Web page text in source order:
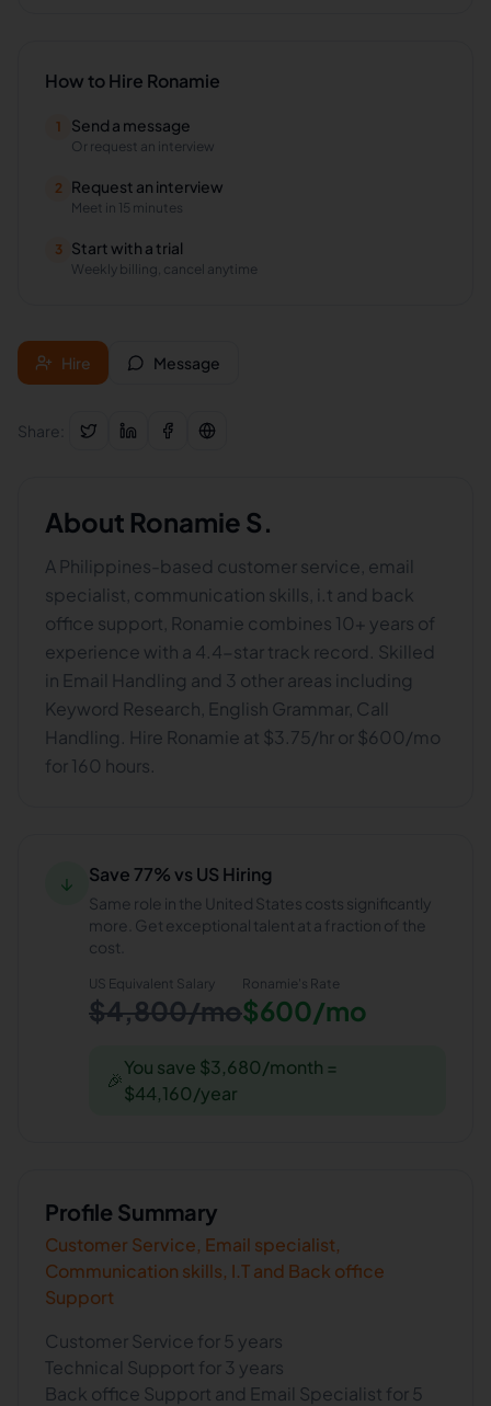
How to Hire Ronamie
1 Send a message
Or request an interview
2 Request an interview
Meet in 15 minutes
3 Start with a trial
Weekly billing, cancel anytime
Hire Message
Share:
About Ronamie S.
A Philippines-based customer service, email
specialist, communication skills, i.t and back
office support, Ronamie combines 10+ years of
experience with a 4.4-star track record. Skilled
in Email Handling and 3 other areas including
Keyword Research, English Grammar, Call
Handling. Hire Ronamie at $3.75/hr or $600/mo
for 160 hours.
↓ Save 77% vs US Hiring
Same role in the United States costs significantly
more. Get exceptional talent at a fraction of the
cost.
US Equivalent Salary
$4,800/mo
Ronamie's Rate
$600/mo
🎉
You save $3,680/month =
$44,160/year
Profile Summary
Customer Service, Email specialist,
Communication skills, I.T and Back office
Support
Customer Service for 5 years
Technical Support for 3 years
Back office Support and Email Specialist for 5